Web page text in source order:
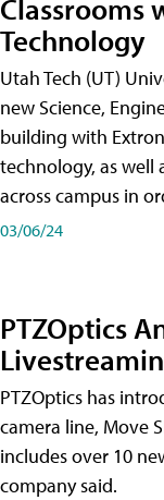
Classrooms
Technology
Utah Tech (UT)
new Science,
building with
technology, as
across campus in
03/06/24
PTZOptics
PTZOptics has
camera line, Move
includes over 10
company said.